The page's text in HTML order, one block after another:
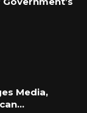
Media,